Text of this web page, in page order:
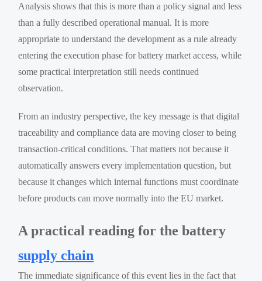
Analysis shows that this is more than a policy signal and less
than a fully described operational manual. It is more
appropriate to understand the development as a rule already
entering the execution phase for battery market access, while
some practical interpretation still needs continued
observation.
From an industry perspective, the key message is that digital
traceability and compliance data are moving closer to being
transaction-critical conditions. That matters not because it
automatically answers every implementation question, but
because it changes which internal functions must coordinate
before products can move normally into the EU market.
A practical reading for the battery
supply chain
The immediate significance of this event lies in the fact that